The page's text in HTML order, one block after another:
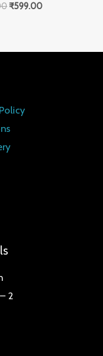
₹599.00
2